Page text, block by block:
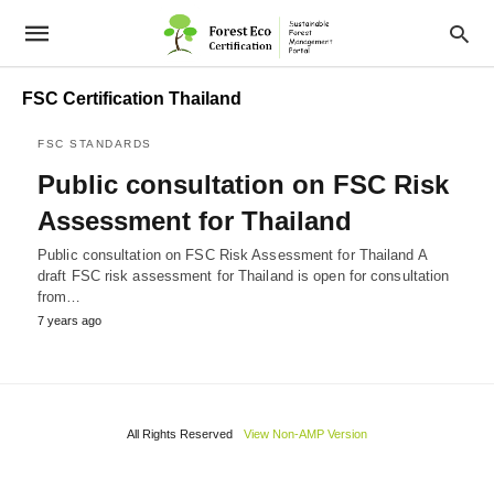
FSC Certification Thailand
FSC STANDARDS
Public consultation on FSC Risk
Assessment for Thailand
Public consultation on FSC Risk Assessment for Thailand A
draft FSC risk assessment for Thailand is open for consultation
from…
7 years ago
All Rights Reserved View Non-AMP Version